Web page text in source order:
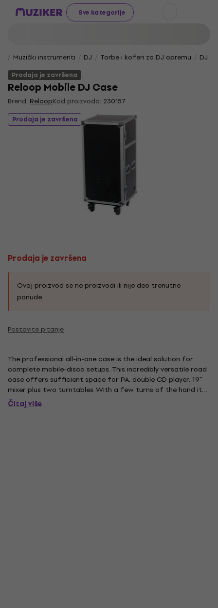
Sve kategorije
Muzički instrumenti DJ Torbe i koferi za DJ opremu
DJ
Prodaja je završena
Reloop Mobile DJ Case
Brend: ReloopKod proizvoda: 230157
Prodaja je završena
Prodaja je završena
Ovaj proizvod se ne proizvodi ili nije deo trenutne
ponude.
Postavite pitanje
The professional all-in-one case is the ideal solution for
complete mobile-disco setups. This incredibly versatile road
case offers sufficient space for PA, double CD player, 19''
mixer plus two turntables. With a few turns of the hand it
can be folded, turning it into a compact box. Dimensions:
545 x 1060 x 554 mm. Weight: 43.0 kg. Features...
Čitaj više